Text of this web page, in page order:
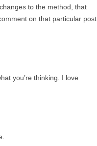
to the method, that
on that particular post
you’re thinking. I love